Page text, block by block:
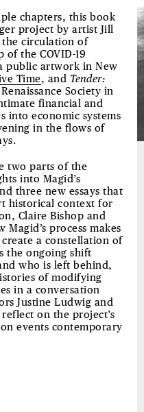
chapters, this book
project by artist Jill
the circulation of
of the COVID-19
public artwork in New
Time, and Tender:
Society in
financial and
into economic systems
in the flows of
two parts of the
into Magid’s
three new essays that
historical context for
Claire Bishop and
process makes
a constellation of
the ongoing shift
who is left behind,
of modifying
in a conversation
Justine Ludwig and
on the project’s
events contemporary